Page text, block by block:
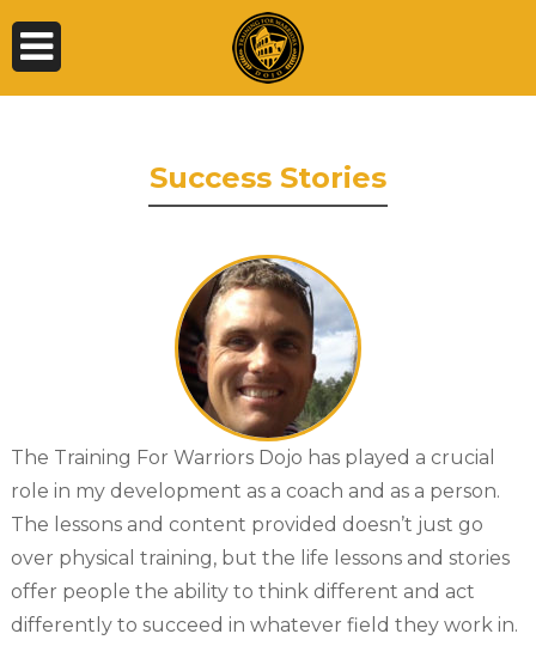
Success Stories
The Training For Warriors Dojo has played a crucial
role in my development as a coach and as a person.
The lessons and content provided doesn’t just go
over physical training, but the life lessons and stories
offer people the ability to think different and act
differently to succeed in whatever field they work in.